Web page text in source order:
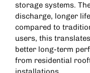
storage systems.
discharge, longer
compared to
users, this
better long-term
from residential